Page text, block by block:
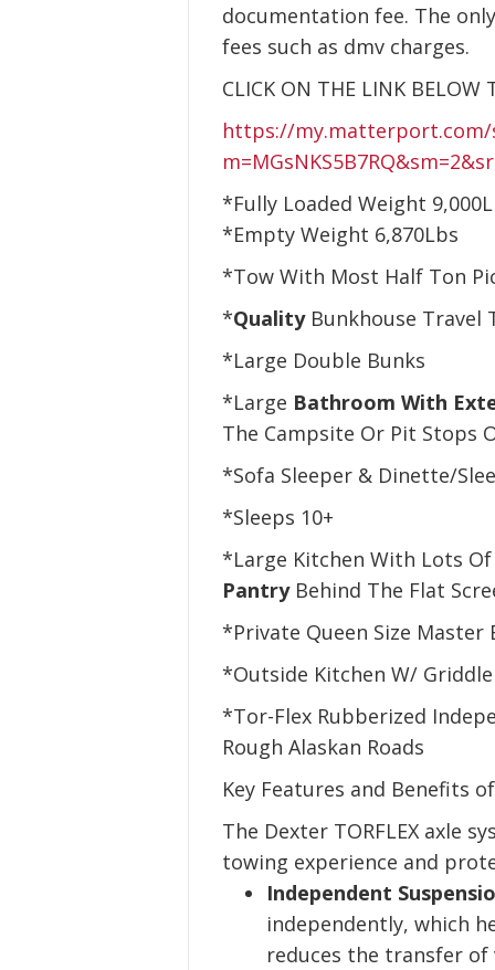
documentation fee. The
fees such as dmv charges.
CLICK ON THE LINK BELOW
https://my.matterport.com/
*Fully Loaded Weight
*Empty Weight 6,870Lbs
*Tow With Most Half Ton
*QualityBunkhouse Travel
*Large Double Bunks
*Large Bathroom With
The Campsite Or Pit Stops
*Sofa Sleeper & Dinette/
*Sleeps 10+
*Large Kitchen With Lots
PantryBehind The Flat
*Private Queen Size
*Outside Kitchen W/
*Tor-Flex Rubberized
Rough Alaskan Roads
Key Features and Benefits
The Dexter TORFLEX axle
towing experience and
Independent
independently, which
reduces the transfer of